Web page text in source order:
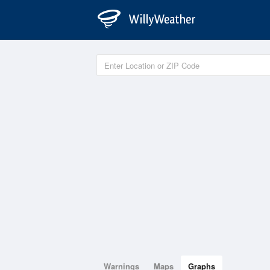
Warnings Maps Graphs